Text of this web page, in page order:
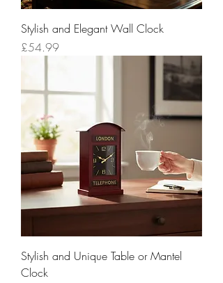
Stylish and Elegant Wall Clock
Price
£54.99
Stylish and Unique Table or Mantel
Clock